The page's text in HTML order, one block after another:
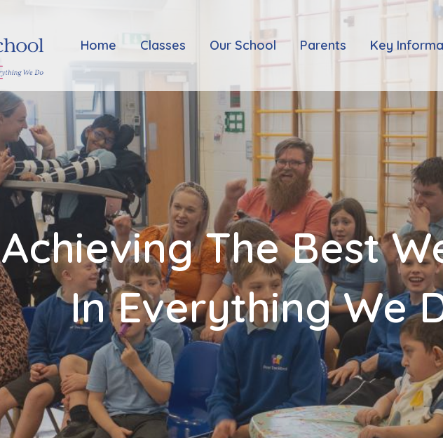
Home Classes Our School Parents Key
Achieving The Best
In Everything We